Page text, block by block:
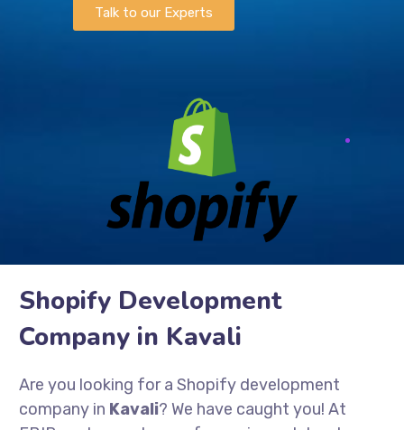
Talk to our Experts
Shopify Development
Company in Kavali
Are you looking for a Shopify development
company in Kavali? We have caught you! At